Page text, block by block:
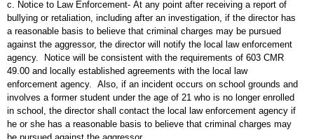
c. Notice to Law Enforcement- At any point after receiving a report of
bullying or retaliation, including after an investigation, if the director has
a reasonable basis to believe that criminal charges may be pursued
against the aggressor, the director will notify the local law enforcement
agency. Notice will be consistent with the requirements of 603 CMR
49.00 and locally established agreements with the local law
enforcement agency. Also, if an incident occurs on school grounds and
involves a former student under the age of 21 who is no longer enrolled
in school, the director shall contact the local law enforcement agency if
he or she has a reasonable basis to believe that criminal charges may